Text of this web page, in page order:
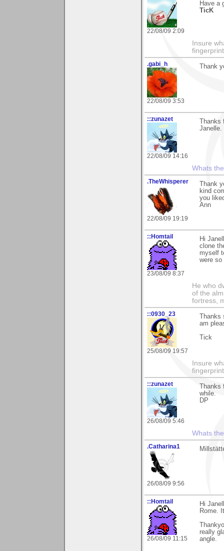
22/08/09 2:09
Have a
TicK
Insure
.gabi_h
22/08/09 3:53
Thank
::zunazet
22/08/09 14:16
Janelle.
Whats
.TheWhisperer
22/08/09 19:19
Thank
kind
you
Ann
::Homtail
23/08/09 8:37
Hi
clone
myself
were so
He who
of the
fortress,
::0930_23
25/08/09 19:57
am
Tick
Insure
::zunazet
26/08/09 5:46
while.
DP
Whats
.Catharina1
26/08/09 9:56
::Homtail
26/08/09 11:15
Hi
Rome.
really
angle.